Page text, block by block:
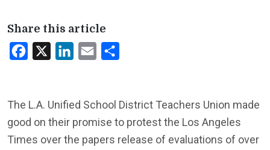
Share this article
Facebook LinkedInEmail
The L.A. Unified School District Teachers Union made
good on their promise to protest the Los Angeles
Times over the papers release of evaluations of over